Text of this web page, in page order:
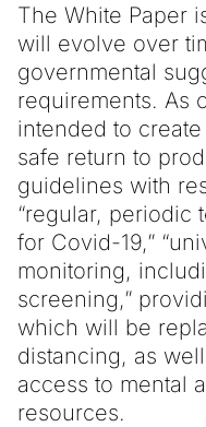
The White Paper
will evolve over
governmental
requirements. As
intended to
safe return to
guidelines with
“regular, periodic
for Covid-19,”
monitoring,
screening,”
which will be
distancing, as
access to mental
resources.